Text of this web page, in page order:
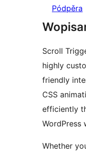
Pódpěra
Scroll
highly
friendly
CSS
efficiently
WordPress
Whether